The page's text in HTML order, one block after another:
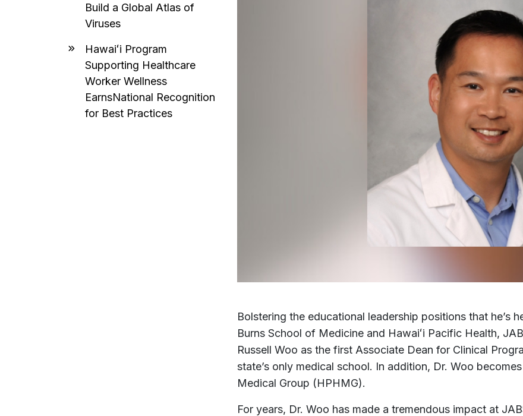
Build a Global Atlas of
Viruses
Hawaiʻi Program
Supporting Healthcare
Worker Wellness
EarnsNational Recognition
for Best Practices
Bolstering the educational leadership positions that he’s
Burns School of Medicine and Hawaiʻi Pacific Health,
Russell Woo as the first Associate Dean for Clinical
state’s only medical school. In addition, Dr. Woo
Medical Group (HPHMG).
For years, Dr. Woo has made a tremendous impact at